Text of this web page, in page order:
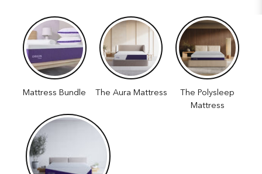
Mattress Bundle The Aura Mattress
The Polysleep
Mattress